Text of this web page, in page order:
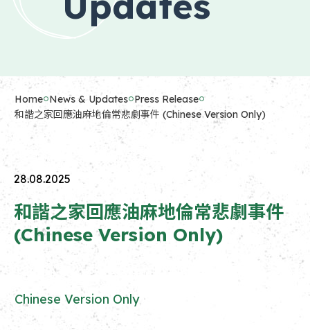
Home News & Updates Press Release
和諧之家回應油麻地倫常悲劇事件 (Chinese Version Only)
28.08.2025
和諧之家回應油麻地倫常悲劇事件
(Chinese Version Only)
Chinese Version Only